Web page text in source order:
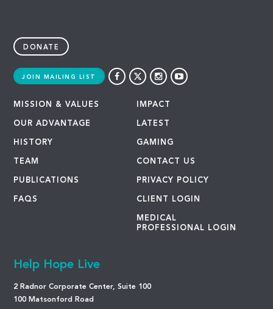
DONATE
JOIN MAILING LIST
MISSION & VALUES
OUR ADVANTAGE
HISTORY
TEAM
PUBLICATIONS
FAQS
IMPACT
LATEST
GAMING
CONTACT US
PRIVACY POLICY
CLIENT LOGIN
MEDICAL
PROFESSIONAL LOGIN
Help Hope Live
2 Radnor Corporate Center, Suite 100
100 Matsonford Road